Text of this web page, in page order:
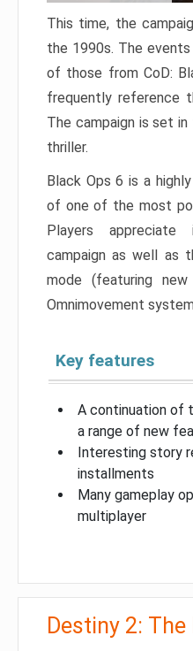
This time, the
the 1990s. The
of those from CoD:
frequently reference
The campaign is set
thriller.
Black Ops 6 is a
of one of the most
Players appreciate
campaign as well as
mode (featuring
Omnimovement
Key features
A continuation of
a range of new
Interesting story
installments
Many gameplay
multiplayer
Destiny 2: